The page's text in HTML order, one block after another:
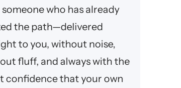
who has already
the path—delivered
to you, without noise,
fluff, and always with the
confidence that your own